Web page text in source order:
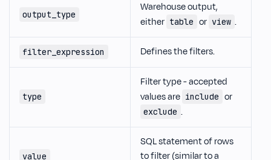
output_type
Warehouse output,
either table or view .
filter_expression Defines the filters.
type
Filter type - accepted
values are include or
exclude .
value
SQL statement of rows
to filter (similar to a